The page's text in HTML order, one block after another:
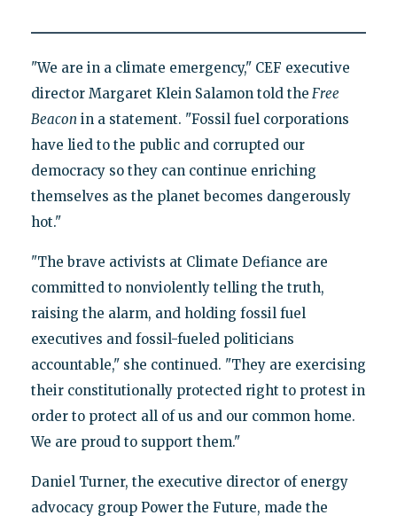
"We are in a climate emergency," CEF executive
director Margaret Klein Salamon told the Free
Beacon in a statement. "Fossil fuel corporations
have lied to the public and corrupted our
democracy so they can continue enriching
themselves as the planet becomes dangerously
hot."
"The brave activists at Climate Defiance are
committed to nonviolently telling the truth,
raising the alarm, and holding fossil fuel
executives and fossil-fueled politicians
accountable," she continued. "They are exercising
their constitutionally protected right to protest in
order to protect all of us and our common home.
We are proud to support them."
Daniel Turner, the executive director of energy
advocacy group Power the Future, made the